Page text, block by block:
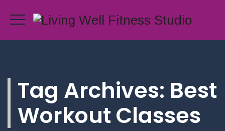
Tag Archives: Best
Workout Classes